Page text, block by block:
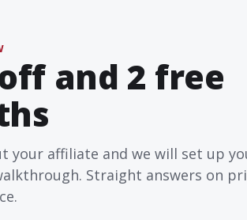
and 2 free
your affiliate and we will set up
Straight answers on